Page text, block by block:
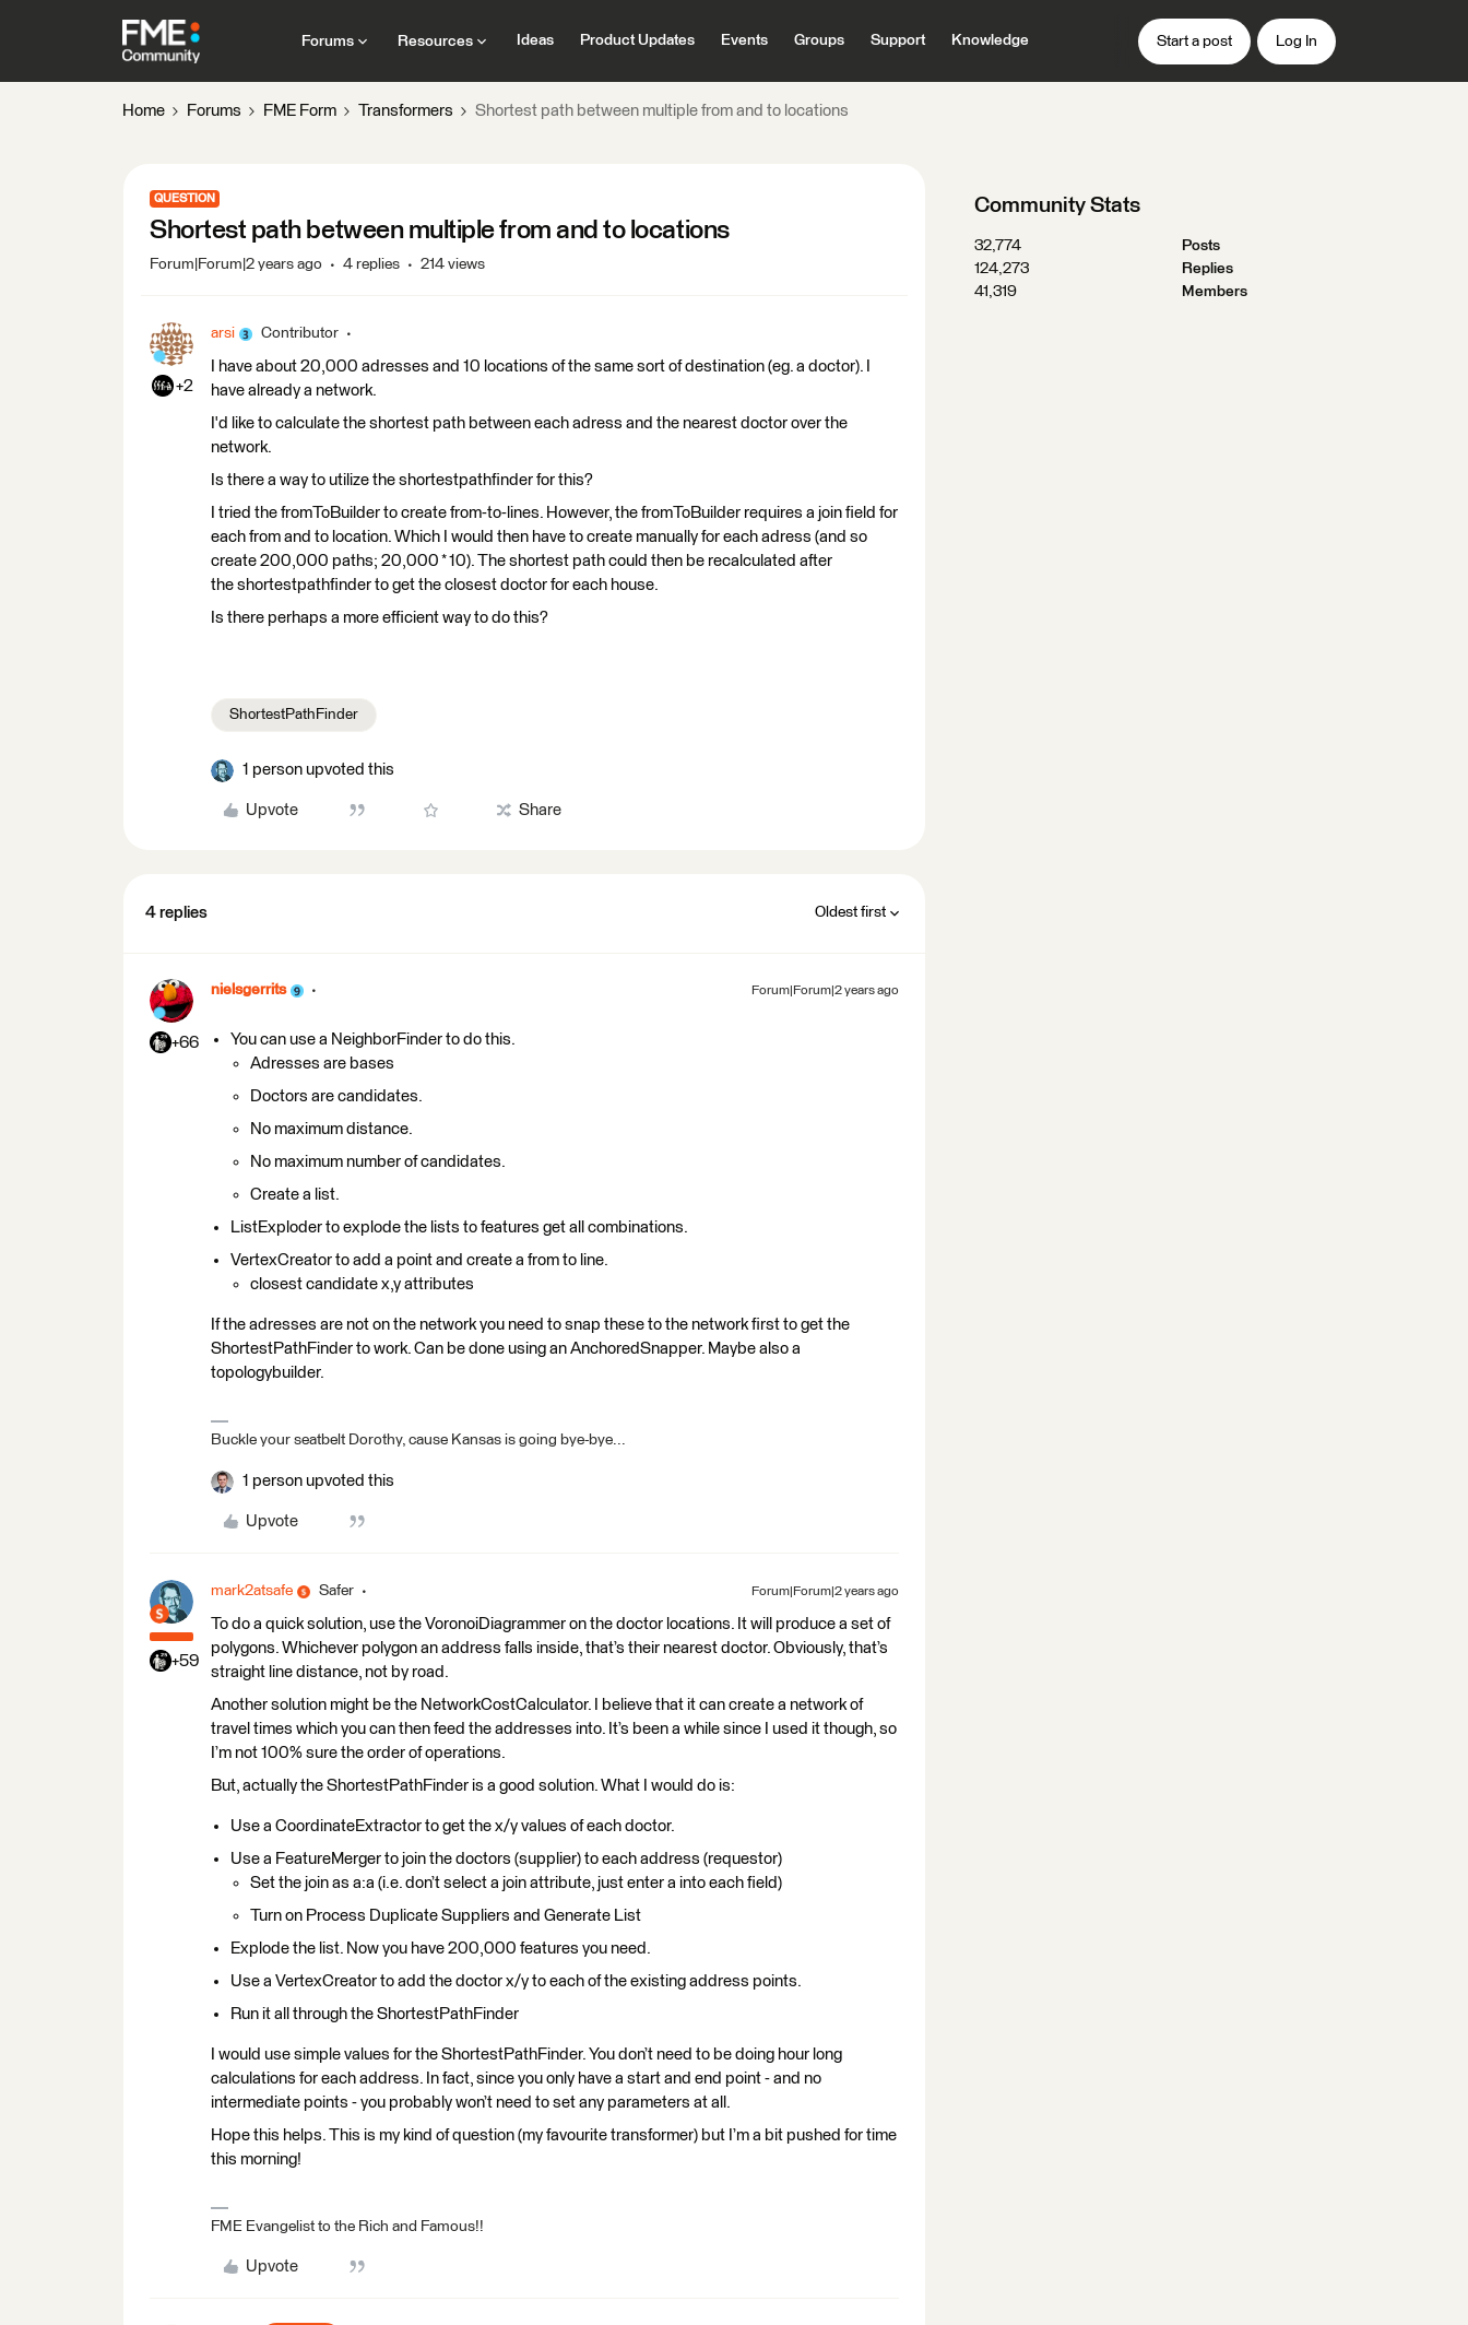
Forums Resources Ideas Product Updates Events Groups Support Knowledge Start a post Log In
Home Forums FME Form Transformers Shortest path between multiple from and to locations
QUESTION
Shortest path between multiple from and to locations
Forum|Forum|2 years ago 4 replies 214 views
+2
arsi Contributor
I have about 20,000 adresses and 10 locations of the same sort of destination (eg. a doctor). I
have already a network.
I'd like to calculate the shortest path between each adress and the nearest doctor over the
network.
Is there a way to utilize the shortestpathfinder for this?
I tried the fromToBuilder to create from-to-lines. However, the fromToBuilder requires a join field for
each from and to location. Which I would then have to create manually for each adress (and so
create 200,000 paths; 20,000 * 10). The shortest path could then be recalculated after
the shortestpathfinder to get the closest doctor for each house.
Is there perhaps a more efficient way to do this?
ShortestPathFinder
1 person upvoted this
Upvote Share
4 replies Oldest first
+66
nielsgerrits Forum|Forum|2 years ago
You can use a NeighborFinder to do this.
Adresses are bases
Doctors are candidates.
No maximum distance.
No maximum number of candidates.
Create a list.
ListExploder to explode the lists to features get all combinations.
VertexCreator to add a point and create a from to line.
closest candidate x,y attributes
If the adresses are not on the network you need to snap these to the network first to get the
ShortestPathFinder to work. Can be done using an AnchoredSnapper. Maybe also a
topologybuilder.
Buckle your seatbelt Dorothy, cause Kansas is going bye-bye...
1 person upvoted this
Upvote
+59
mark2atsafe Safer Forum|Forum|2 years ago
To do a quick solution, use the VoronoiDiagrammer on the doctor locations. It will produce a set of
polygons. Whichever polygon an address falls inside, that’s their nearest doctor. Obviously, that’s
straight line distance, not by road.
Another solution might be the NetworkCostCalculator. I believe that it can create a network of
travel times which you can then feed the addresses into. It’s been a while since I used it though, so
I’m not 100% sure the order of operations.
But, actually the ShortestPathFinder is a good solution. What I would do is:
Use a CoordinateExtractor to get the x/y values of each doctor.
Use a FeatureMerger to join the doctors (supplier) to each address (requestor)
Set the join as a:a (i.e. don’t select a join attribute, just enter a into each field)
Turn on Process Duplicate Suppliers and Generate List
Explode the list. Now you have 200,000 features you need.
Use a VertexCreator to add the doctor x/y to each of the existing address points.
Run it all through the ShortestPathFinder
I would use simple values for the ShortestPathFinder. You don’t need to be doing hour long
calculations for each address. In fact, since you only have a start and end point - and no
intermediate points - you probably won’t need to set any parameters at all.
Hope this helps. This is my kind of question (my favourite transformer) but I’m a bit pushed for time
this morning!
FME Evangelist to the Rich and Famous!!
Upvote
Community Stats
32,774
Posts
124,273
Replies
41,319
Members